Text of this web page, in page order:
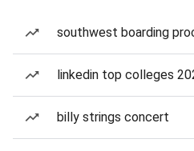
southwest boarding
linkedin top colleges
billy strings concert